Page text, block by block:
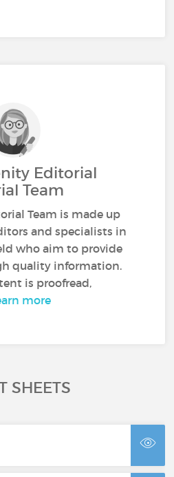
Editorial
Team
Team is made up
and specialists in
who aim to provide
quality information.
is proofread,
more
SHEETS